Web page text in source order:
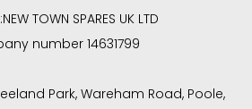
NEW TOWN SPARES UK LTD
number 14631799
Park, Wareham Road, Poole,